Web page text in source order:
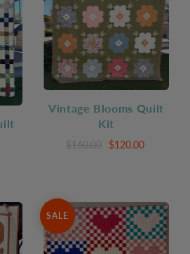
Vintage Blooms Quilt
Kit
$160.00 $120.00
SALE